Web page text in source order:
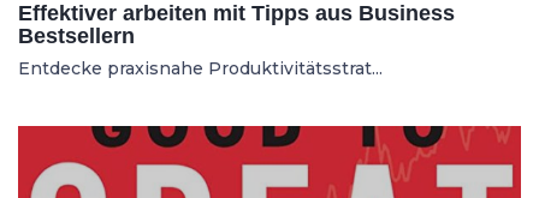
Effektiver arbeiten mit Tipps aus Business
Bestsellern
Entdecke praxisnahe Produktivitätsstrat...